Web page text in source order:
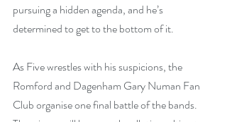
pursuing a hidden agenda, and he’s
determined to get to the bottom of it.
As Five wrestles with his suspicions, the
Romford and Dagenham Gary Numan Fan
Club organise one final battle of the bands.